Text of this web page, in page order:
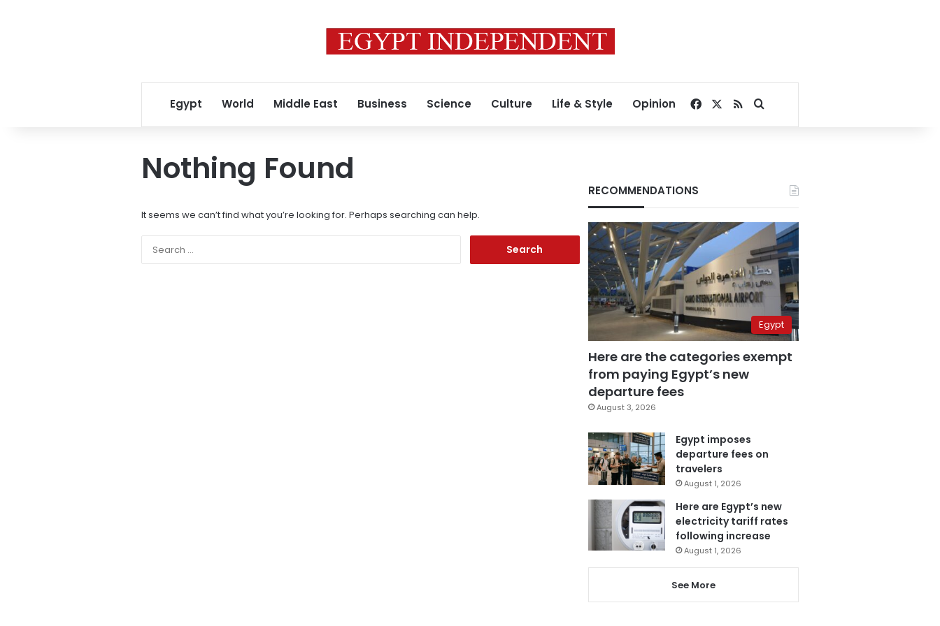
Egypt World Middle East Business Science Culture Life & Style Opinion Facebook
RSSSearch for
Nothing Found
It seems we can’t find what you’re looking for. Perhaps searching can help.
RECOMMENDATIONS
Egypt
Here are the categories exempt
from paying Egypt’s new
departure fees
August 3, 2026
Egypt imposes
departure fees on
travelers
August 1, 2026
Here are Egypt’s new
electricity tariff rates
following increase
August 1, 2026
See More